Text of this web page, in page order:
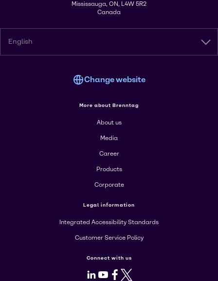
Mississauga, ON, L4W 5R2
Canada
English
Change website
More about Brenntag
About us
Media
Career
Products
Corporate
Legal information
Integrated Accessibility Standards
Customer Service Policy
Connect with us
LinkedIn
Youtube
Facebook
X